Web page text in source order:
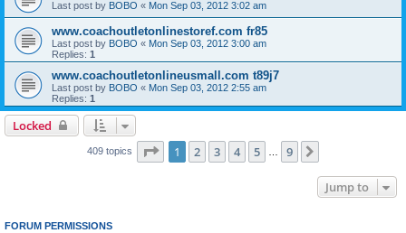
Last post by BOBO « Mon Sep 03, 2012 3:02 am
www.coachoutletonlinestoref.com fr85
Last post by BOBO « Mon Sep 03, 2012 3:00 am
Replies: 1
www.coachoutletonlineusmall.com t89j7
Last post by BOBO « Mon Sep 03, 2012 2:55 am
Replies: 1
Locked
409 topics Page 1of 9
1 2 3 4 5 9
Jump to
FORUM PERMISSIONS